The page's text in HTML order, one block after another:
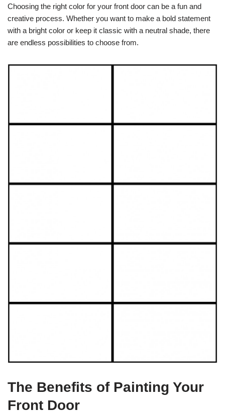
Choosing the right color for your front door can be a fun and
creative process. Whether you want to make a bold statement
with a bright color or keep it classic with a neutral shade, there
are endless possibilities to choose from.
The Benefits of Painting Your
Front Door